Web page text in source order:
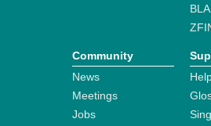
Community
News
Meetings
Jobs